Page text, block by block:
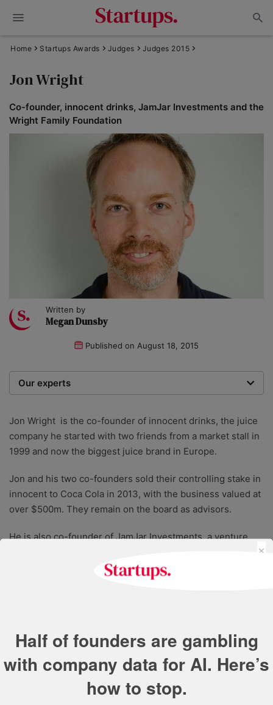
Home Startups Awards Judges Judges 2015
Jon Wright
Co-founder, innocent drinks, JamJar Investments and the
Wright Family Foundation
Written by
Megan Dunsby
Published on August 18, 2015
Our experts
researchers providing you with the best advice with
zero bias or partiality.
Jon Wright is the co-founder of innocent drinks, the juice
company he started with two friends from a market stall in
1999 and now the biggest juice brand in Europe.
Jon and his two co-founders sold their controlling stake in
innocent to Coca Cola in 2013, with the business valued at
over $500m. They remain on the board as advisors.
He is also co-founder of JamJar Investments, a venture
Deliveroo, Graze.com and Babylon Health.
chain and the businesses processes and systems. When
innocent went international, Jon ran the end to end UK
business as well as overall group operations.
Jon founded the Wright Family Foundation and is a trustee
×
Half of founders are gambling
with company data for AI. Here’s
how to stop.